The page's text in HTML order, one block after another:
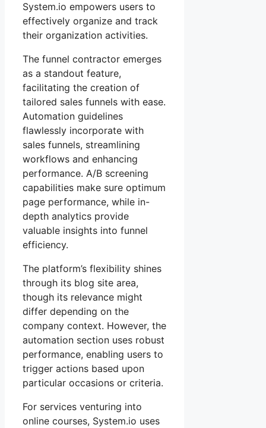
System.io empowers users to
effectively organize and track
their organization activities.
The funnel contractor emerges
as a standout feature,
facilitating the creation of
tailored sales funnels with ease.
Automation guidelines
flawlessly incorporate with
sales funnels, streamlining
workflows and enhancing
performance. A/B screening
capabilities make sure optimum
page performance, while in-
depth analytics provide
valuable insights into funnel
efficiency.
The platform’s flexibility shines
through its blog site area,
though its relevance might
differ depending on the
company context. However, the
automation section uses robust
performance, enabling users to
trigger actions based upon
particular occasions or criteria.
For services venturing into
online courses, System.io uses